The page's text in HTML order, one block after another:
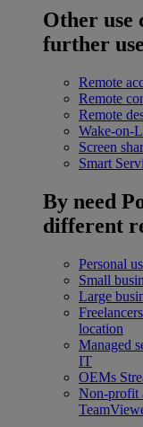
Other use
further
Remote
Remote
Remote
Wake-on-
Screen
Smart
By need
different
Personal
Small
Large
location
Managed
IT
OEMs
Non-profit